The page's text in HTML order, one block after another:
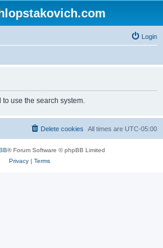
Login
use the search system.
All times are UTC-05:00
Delete cookies
® Forum Software © phpBB Limited
Privacy| Terms